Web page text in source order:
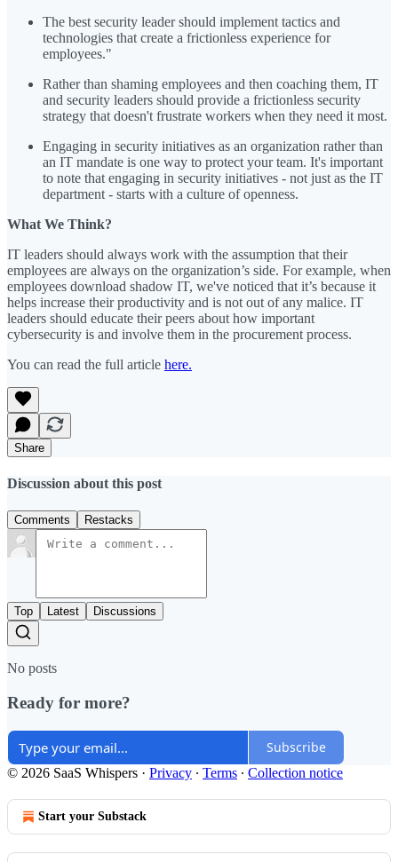
The best security leader should implement tactics and
technologies that create a frictionless experience for
employees."
Rather than shaming employees and then coaching them, IT
and security leaders should provide a frictionless security
strategy that doesn't frustrate workers when they need it most.
Engaging in security initiatives as an organization rather than
an IT mandate is one way to protect your team. It's important
to note that engaging in security initiatives - not just as the IT
department - starts with a culture of openness.
What We Think?
IT leaders should always work with the assumption that their
employees are always on the organization’s side. For example, when
employees download shadow IT, we've noticed that it’s because it
helps increase their productivity and is not out of any malice. IT
leaders should educate their peers about how important
cybersecurity is and involve them in the procurement process.
You can read the full article here.
Share
Discussion about this post
Comments Restacks
Top Latest Discussions
No posts
Ready for more?
Subscribe
© 2026 SaaS Whispers · Privacy ∙ Terms ∙ Collection notice
Start your Substack